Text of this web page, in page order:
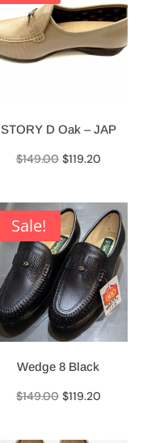
STORY D Oak – JAP
$149.00 Original
was:
$149.00.
$119.20Current
is:
$119.20.
Sale!
Wedge 8 Black
$149.00 Original
was:
$119.20Current